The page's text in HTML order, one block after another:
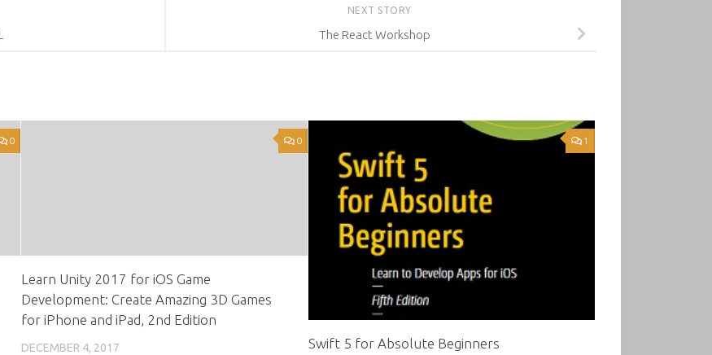
NEXT STORY
The React Workshop
0 0
Learn Unity 2017 for iOS Game
Development: Create Amazing 3D Games
for iPhone and iPad, 2nd Edition
DECEMBER 4, 2017
1
Swift 5 for Absolute Beginners